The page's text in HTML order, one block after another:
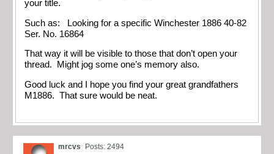
your title.
Such as: Looking for a specific Winchester 1886 40-82
Ser. No. 16864
That way it will be visible to those that don’t open your
thread. Might jog some one’s memory also.
Good luck and I hope you find your great grandfathers
M1886. That sure would be neat.
mrcvs Posts: 2494